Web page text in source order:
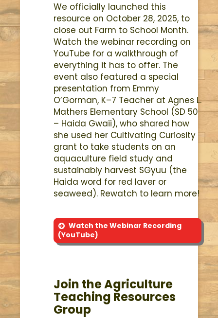
We officially launched this
resource on October 28, 2025, to
close out Farm to School Month.
Watch the webinar recording on
YouTube for a walkthrough of
everything it has to offer. The
event also featured a special
presentation from Emmy
O’Gorman, K–7 Teacher at Agnes L.
Mathers Elementary School (SD 50
– Haida Gwaii), who shared how
she used her Cultivating Curiosity
grant to take students on an
aquaculture field study and
sustainably harvest SGyuu (the
Haida word for red laver or
seaweed). Rewatch to learn more!
Watch the Webinar Recording
(YouTube)
Join the Agriculture
Teaching Resources
Group